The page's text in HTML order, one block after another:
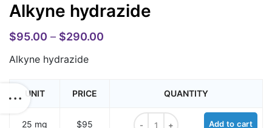
Alkyne hydrazide
$95.00 – $290.00
Alkyne hydrazide
UNIT PRICE QUANTITY
25 mg $95
Alkyne hydrazide quantity
Add to cart